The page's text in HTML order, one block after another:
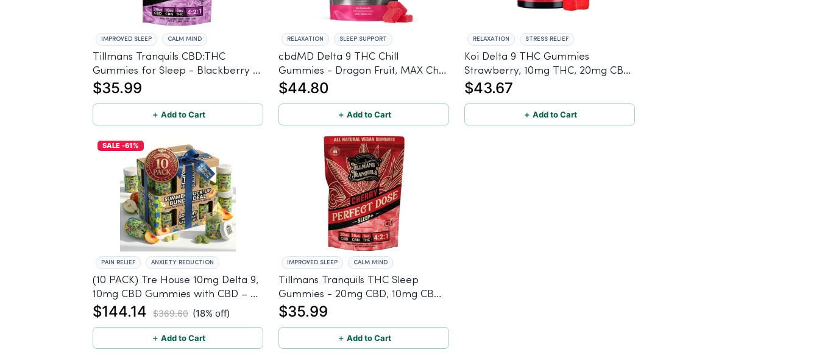
IMPROVED SLEEP CALM MIND
Tillmans Tranquils CBD:THC
Gummies for Sleep - Blackberry -
20mg CBD, 10mg CBN, 5mg THC
$35.99
＋ Add to Cart
RELAXATION SLEEP SUPPORT
cbdMD Delta 9 THC Chill
Gummies - Dragon Fruit, MAX Chill
- 20 Count
$44.80
＋ Add to Cart
RELAXATION STRESS RELIEF
Koi Delta 9 THC Gummies
Strawberry, 10mg THC, 20mg CBD
- 20 Count
$43.67
＋ Add to Cart
SALE -61%
PAIN RELIEF ANXIETY REDUCTION
(10 PACK) Tre House 10mg Delta 9,
10mg CBD Gummies with CBD – 1:1
Peach - 20 Count
$144.14 $369.60 (18% off)
＋ Add to Cart
IMPROVED SLEEP CALM MIND
Tillmans Tranquils THC Sleep
Gummies - 20mg CBD, 10mg CBN,
5mg THC
$35.99
＋ Add to Cart